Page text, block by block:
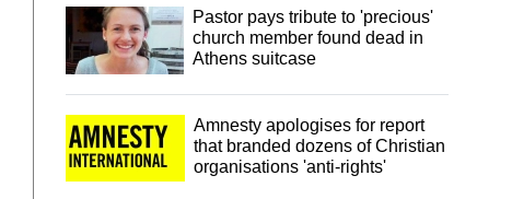
Pastor pays tribute to 'precious'
church member found dead in
Athens suitcase
Amnesty apologises for report
that branded dozens of Christian
organisations 'anti-rights'